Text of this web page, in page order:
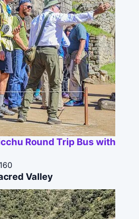
Round Trip Bus with
Valley